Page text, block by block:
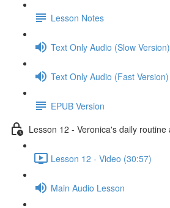
Lesson Notes
Text Only Audio (Slow Version)
Text Only Audio (Fast Version)
EPUB Version
Lesson 12 - Veronica's daily
Lesson 12 - Video (30:57)
Main Audio Lesson